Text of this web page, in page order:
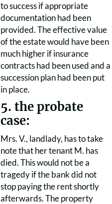
to success if appropriate
documentation had been
provided. The effective value
of the estate would have been
much higher if insurance
contracts had been used and a
succession plan had been put
in place.
5. the probate
case:
Mrs. V., landlady, has to take
note that her tenant M. has
died. This would not be a
tragedy if the bank did not
stop paying the rent shortly
afterwards. The property